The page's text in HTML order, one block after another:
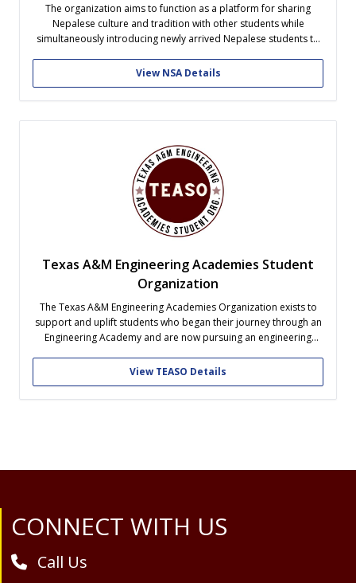
The organization aims to function as a platform for sharing
Nepalese culture and tradition with other students while
simultaneously introducing newly arrived Nepalese students to
Nepalese students by offering housing advise, transportation,
and addressing other immediate needs upon their arrival....
View NSA Details
Texas A&M Engineering Academies Student
Organization
The Texas A&M Engineering Academies Organization exists to
support and uplift students who began their journey through an
Engineering Academy and are now pursuing an engineering
development, our organization focuses on building a strong,
social, and welcoming community where former academy
students...
View TEASO Details
Site Footer
CONNECT WITH US
Call Us